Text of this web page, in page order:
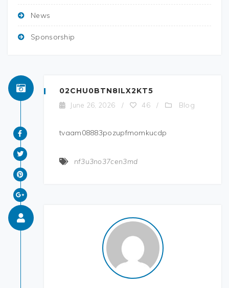
News
Sponsorship
02CHU0BTN8ILX2KT5
June 26, 2026 / 46 / Blog
tvaam08883pozupfmomkucdp
nf3u3no37cen3md